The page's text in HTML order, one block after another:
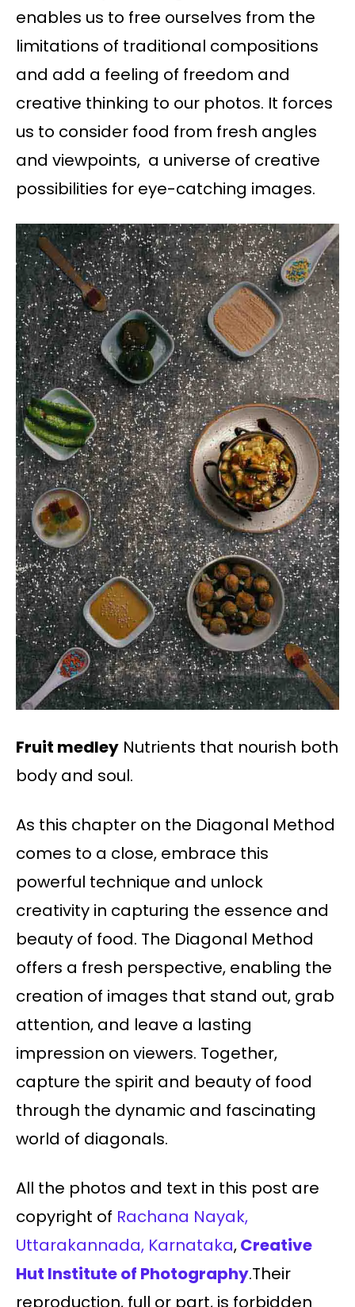
enables us to free ourselves from the
limitations of traditional compositions
and add a feeling of freedom and
creative thinking to our photos. It forces
us to consider food from fresh angles
and viewpoints, a universe of creative
possibilities for eye-catching images.
Fruit medley Nutrients that nourish both
body and soul.
As this chapter on the Diagonal Method
comes to a close, embrace this
powerful technique and unlock
creativity in capturing the essence and
beauty of food. The Diagonal Method
offers a fresh perspective, enabling the
creation of images that stand out, grab
attention, and leave a lasting
impression on viewers. Together,
capture the spirit and beauty of food
through the dynamic and fascinating
world of diagonals.
All the photos and text in this post are
copyright of Rachana Nayak,
Uttarakannada, Karnataka,Creative
Hut Institute of Photography.Their
reproduction, full or part, is forbidden